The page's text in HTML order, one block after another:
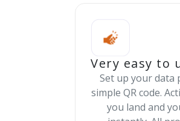
Very easy to
Set up your data
simple QR code.
you land and